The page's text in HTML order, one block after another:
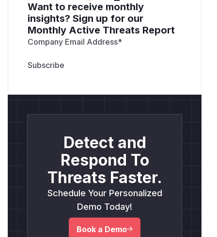
Want to receive monthly
insights? Sign up for our
Monthly Active Threats Report
Company Email Address*
Detect and
Respond To
Threats Faster.
Schedule Your Personalized
Demo Today!
Book a Demo